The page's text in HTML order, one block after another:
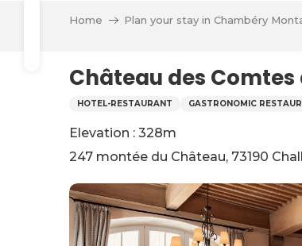
Home Plan your stay in Chambéry
Château des Comtes
HOTEL-RESTAURANT GASTRONOMIC
Elevation : 328m
247 montée du Château, 73190